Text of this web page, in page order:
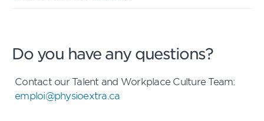
Do you have any questions?
Contact our Talent and Workplace Culture Team:
emploi@physioextra.ca